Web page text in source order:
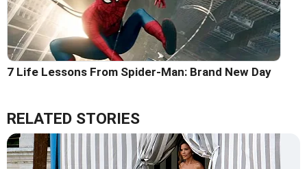
7 Life Lessons From Spider-Man: Brand New Day
RELATED STORIES